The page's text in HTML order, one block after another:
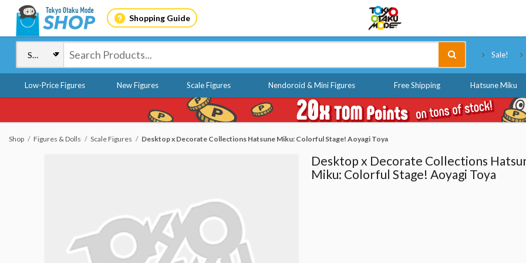
Shopping Guide
Sale!
Low-Price Figures New Figures Scale Figures Nendoroid & Mini Figures Free Shipping Hatsune Miku
Shop Figures & Dolls Scale Figures Desktop x Decorate Collections Hatsune Miku: Colorful Stage! Aoyagi Toya
Desktop x Decorate Collections
Miku: Colorful Stage! Aoyagi Toya